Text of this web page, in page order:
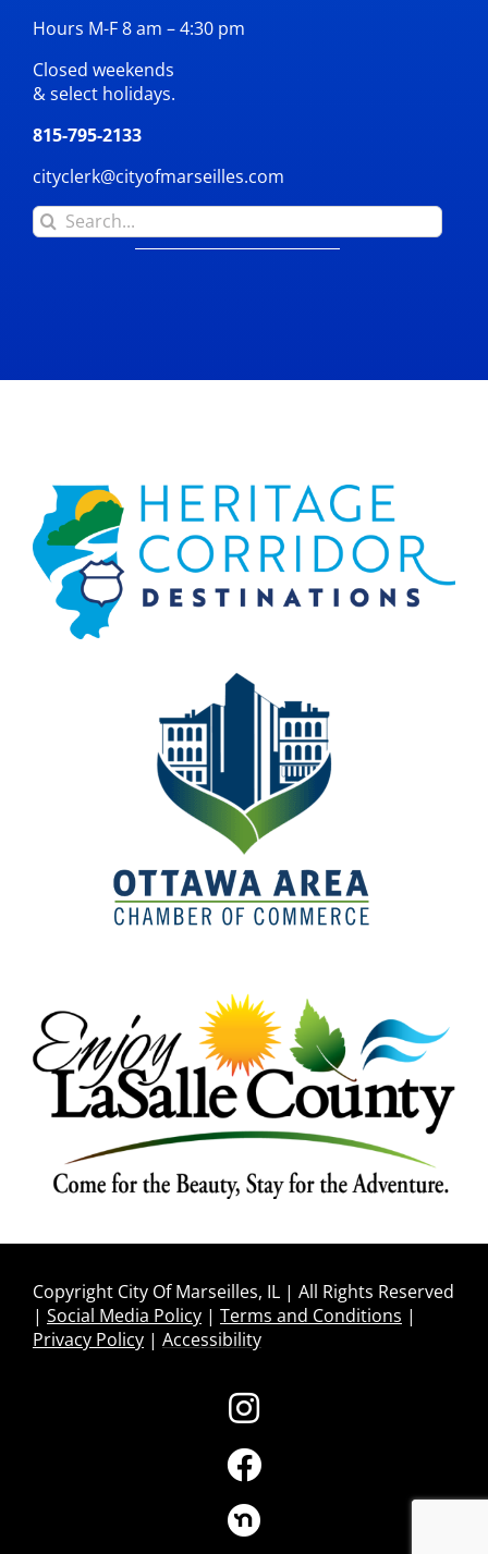
Hours M-F 8 am – 4:30 pm
Closed weekends
& select holidays.
815-795-2133
cityclerk@cityofmarseilles.com
Search
for:
Copyright City Of Marseilles, IL | All Rights Reserved
| Social Media Policy| Terms and Conditions |
Privacy Policy| Accessibility